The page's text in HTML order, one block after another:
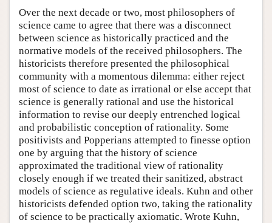
Over the next decade or two, most philosophers of
science came to agree that there was a disconnect
between science as historically practiced and the
normative models of the received philosophers. The
historicists therefore presented the philosophical
community with a momentous dilemma: either reject
most of science to date as irrational or else accept that
science is generally rational and use the historical
information to revise our deeply entrenched logical
and probabilistic conception of rationality. Some
positivists and Popperians attempted to finesse option
one by arguing that the history of science
approximated the traditional view of rationality
closely enough if we treated their sanitized, abstract
models of science as regulative ideals. Kuhn and other
historicists defended option two, taking the rationality
of science to be practically axiomatic. Wrote Kuhn,